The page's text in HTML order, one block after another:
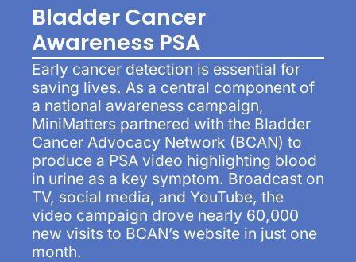
Bladder Cancer
Awareness PSA
Early cancer detection is essential for
saving lives. As a central component of
a national awareness campaign,
MiniMatters partnered with the Bladder
Cancer Advocacy Network (BCAN) to
produce a PSA video highlighting blood
in urine as a key symptom. Broadcast on
TV, social media, and YouTube, the
video campaign drove nearly 60,000
new visits to BCAN’s website in just one
month.